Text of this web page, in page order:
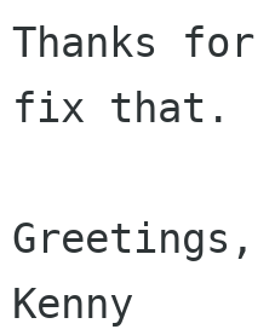
Thanks
fix that.
Greetings,
Kenny